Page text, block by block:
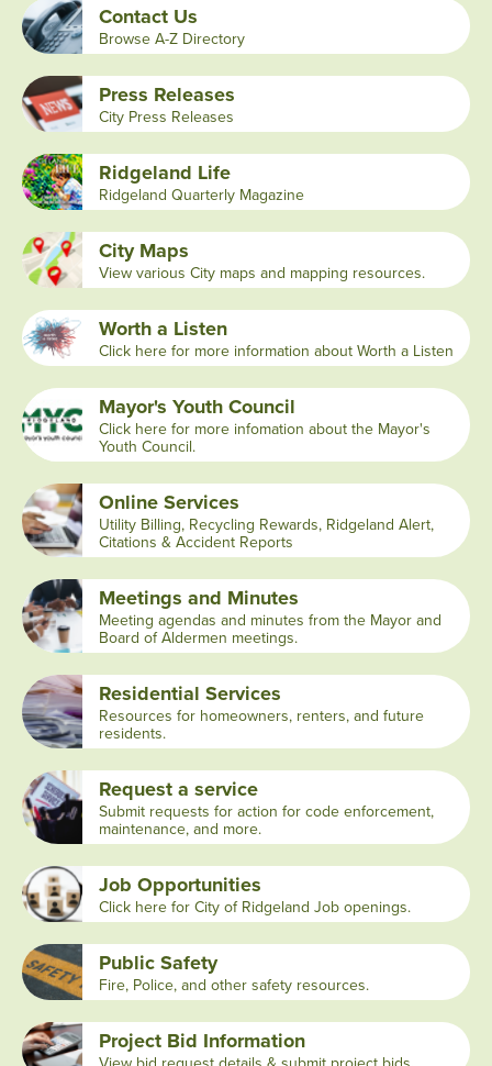
Contact Us
Browse A-Z Directory
Press Releases
City Press Releases
Ridgeland Life
Ridgeland Quarterly Magazine
City Maps
View various City maps and mapping resources.
Worth a Listen
Click here for more information about Worth a Listen
Mayor's Youth Council
Click here for more infomation about the Mayor's
Youth Council.
Online Services
Utility Billing, Recycling Rewards, Ridgeland Alert,
Citations & Accident Reports
Meetings and Minutes
Meeting agendas and minutes from the Mayor and
Board of Aldermen meetings.
Residential Services
Resources for homeowners, renters, and future
residents.
Request a service
Submit requests for action for code enforcement,
maintenance, and more.
Job Opportunities
Click here for City of Ridgeland Job openings.
Public Safety
Fire, Police, and other safety resources.
Project Bid Information